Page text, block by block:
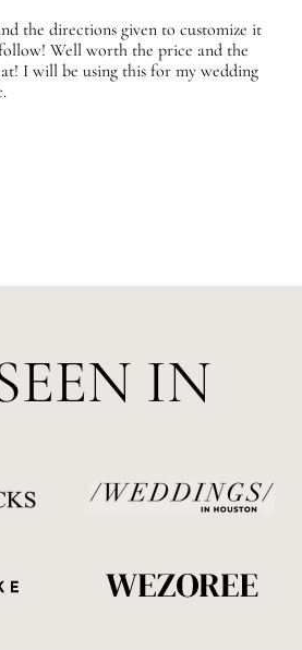
the directions given to customize it
Well worth the price and the
I will be using this for my wedding
IN